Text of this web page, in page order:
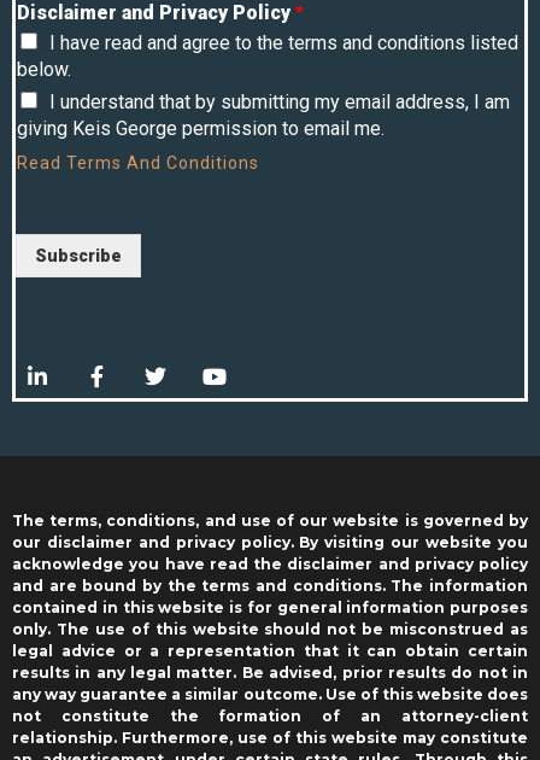
Disclaimer and Privacy Policy *
I have read and agree to the terms and conditions listed
below.
I understand that by submitting my email address, I am
giving Keis George permission to email me.
Read Terms And Conditions
Subscribe
The terms, conditions, and use of our website is governed by
our disclaimer and privacy policy. By visiting our website you
acknowledge you have read the disclaimer and privacy policy
and are bound by the terms and conditions. The information
contained in this website is for general information purposes
only. The use of this website should not be misconstrued as
legal advice or a representation that it can obtain certain
results in any legal matter. Be advised, prior results do not in
any way guarantee a similar outcome. Use of this website does
not constitute the formation of an attorney-client
relationship. Furthermore, use of this website may constitute